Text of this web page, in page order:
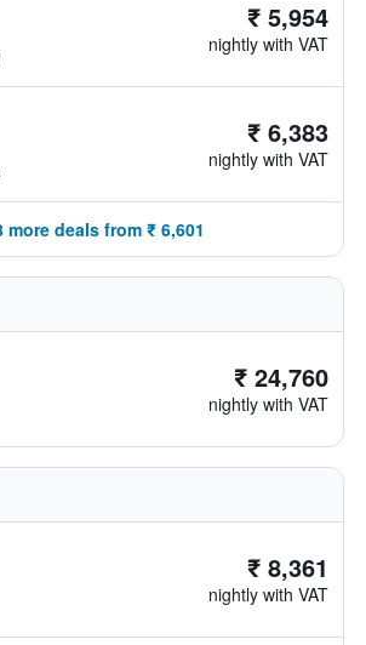
₹ 5,954
nightly with VAT
₹ 6,383
nightly with VAT
more deals from ₹ 6,601
₹ 24,760
nightly with VAT
₹ 8,361
nightly with VAT